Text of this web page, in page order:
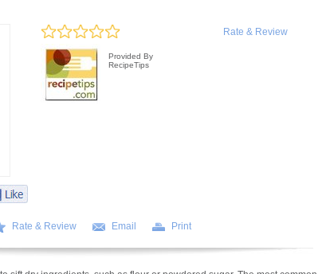
Rate & Review
Provided By
RecipeTips
Rate & Review Email Print